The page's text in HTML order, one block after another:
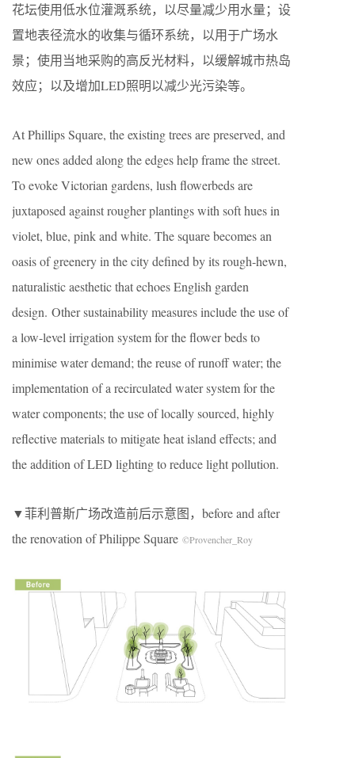
花坛使用低水位灌溉系统，以尽量减少用水量；设
置地表径流水的收集与循环系统，以用于广场水
景；使用当地采购的高反光材料，以缓解城市热岛
效应；以及增加LED照明以减少光污染等。
At Phillips Square, the existing trees are preserved, and
new ones added along the edges help frame the street.
To evoke Victorian gardens, lush flowerbeds are
juxtaposed against rougher plantings with soft hues in
violet, blue, pink and white. The square becomes an
oasis of greenery in the city defined by its rough-hewn,
naturalistic aesthetic that echoes English garden
design. Other sustainability measures include the use of
a low-level irrigation system for the flower beds to
minimise water demand; the reuse of runoff water; the
implementation of a recirculated water system for the
water components; the use of locally sourced, highly
reflective materials to mitigate heat island effects; and
the addition of LED lighting to reduce light pollution.
▼菲利普斯广场改造前后示意图，before and after
the renovation of Philippe Square ©Provencher_Roy